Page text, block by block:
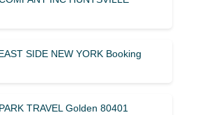
SIDE NEW YORK Booking
TRAVEL Golden 80401